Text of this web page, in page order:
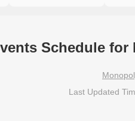
Schedule for
Last Updated